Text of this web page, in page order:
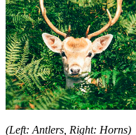
(Left: Antlers, Right: Horns)